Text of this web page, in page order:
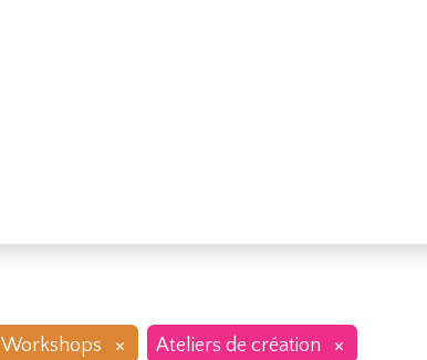
Workshops × Ateliers de création ×